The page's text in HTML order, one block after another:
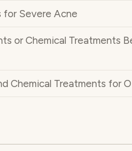
for Severe Acne
or Chemical Treatments
Chemical Treatments for